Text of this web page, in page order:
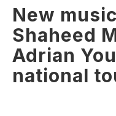
New
Shaheed
Adrian
national